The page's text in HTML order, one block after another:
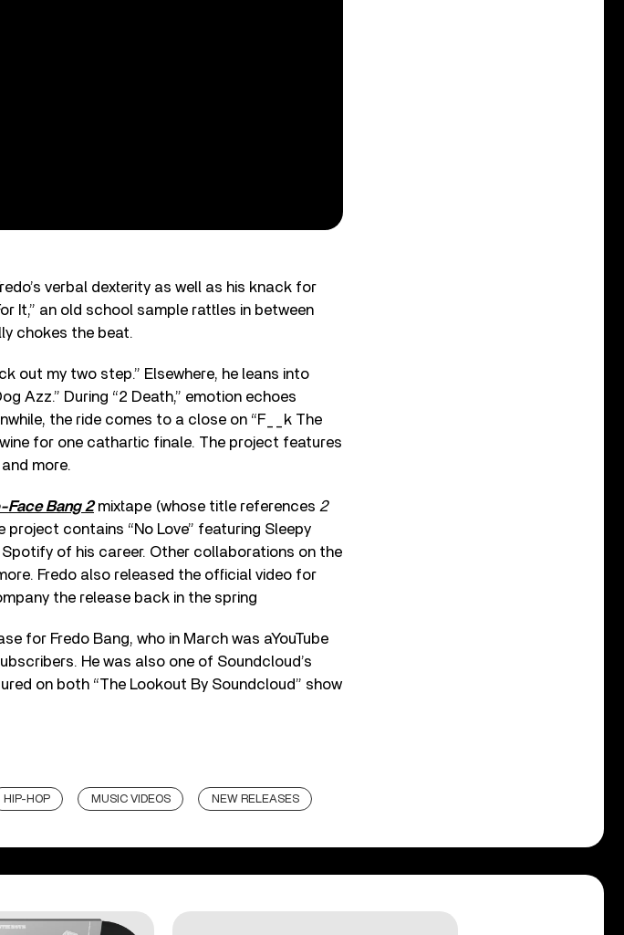
verbal dexterity as well as his knack for
It,” an old school sample rattles in between
chokes the beat.
out my two step.” Elsewhere, he leans into
Azz.” During “2 Death,” emotion echoes
the ride comes to a close on “F__k The
for one cathartic finale. The project features
more.
Face Bang 2mixtape (whose title references 2
project contains “No Love” featuring Sleepy
of his career. Other collaborations on the
Fredo also released the official video for
the release back in the spring
for Fredo Bang, who in March was aYouTube
He was also one of Sound­cloud’s
on both “The Lookout By Soundcloud” show
HIP-HOP MUSIC VIDEOS NEW RELEASES